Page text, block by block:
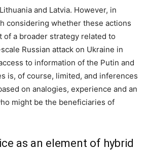
and Latvia. However, in
considering whether these actions
of a broader strategy related to
Russian attack on Ukraine in
to information of the Putin and
is, of course, limited, and inferences
on analogies, experience and an
might be the beneficiaries of
as an element of hybrid